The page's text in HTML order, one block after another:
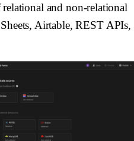
relational and non-relational
Airtable, REST APIs,